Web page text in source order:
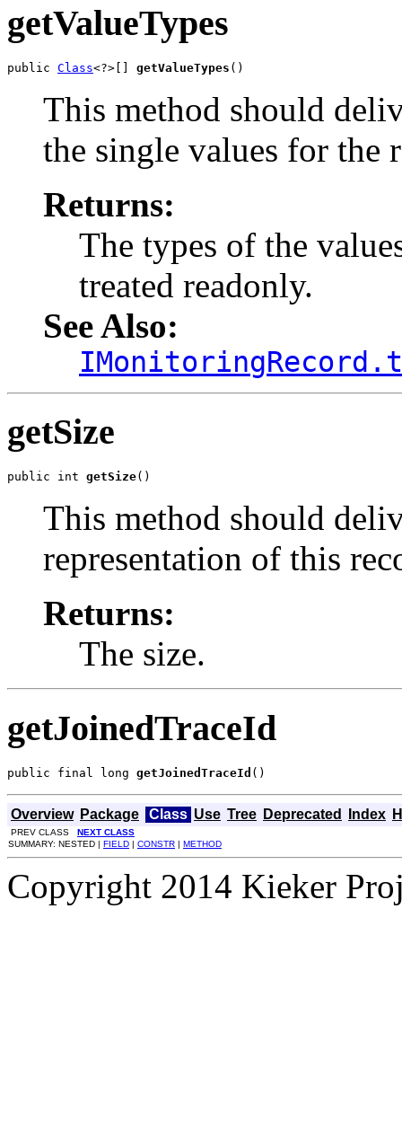
getValueTypes
public Class<?>[] getValueTypes ()
This method should
the single values for the
Returns:
The types of the
treated readonly.
See Also:
getSize
public int getSize()
This method should
representation of this
Returns:
The size.
getJoinedTraceId
public final long getJoinedTraceId ()
Overview Package Class Use Tree Deprecated Index
PREV CLASS NEXT CLASS
SUMMARY: NESTED | FIELD | CONSTR | METHOD
Copyright 2014 Kieker